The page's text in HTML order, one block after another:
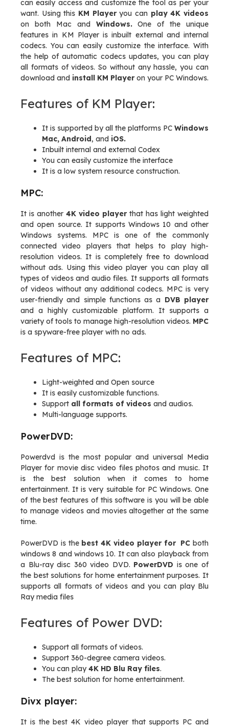
can easily access and customize the tool as per your
want. Using this KM Playeryou can play 4K videos
on both Mac and Windows.One of the unique
features in KM Player is inbuilt external and internal
codecs. You can easily customize the interface. With
the help of automatic codecs updates, you can play
all formats of videos. So without any hassle, you can
download and install KM Playeron your PC Windows.
Features of KM Player:
It is supported by all the platforms PC Windows
Mac, Android, and iOS.
Inbuilt internal and external Codex
You can easily customize the interface
It is a low system resource construction.
MPC:
It is another 4K video playerthat has light weighted
and open source. It supports Windows 10 and other
Windows systems. MPC is one of the commonly
connected video players that helps to play high-
resolution videos. It is completely free to download
without ads. Using this video player you can play all
types of videos and audio files. It supports all formats
of videos without any additional codecs. MPC is very
user-friendly and simple functions as a DVB player
and a highly customizable platform. It supports a
variety of tools to manage high-resolution videos. MPC
is a spyware-free player with no ads.
Features of MPC:
Light-weighted and Open source
It is easily customizable functions.
Support all formats of videos and audios.
Multi-language supports.
PowerDVD:
Powerdvd is the most popular and universal Media
Player for movie disc video files photos and music. It
is the best solution when it comes to home
entertainment. It is very suitable for PC Windows. One
of the best features of this software is you will be able
to manage videos and movies altogether at the same
time.
PowerDVD is the best 4K video player for PC both
windows 8 and windows 10. It can also playback from
a Blu-ray disc 360 video DVD. PowerDVD is one of
the best solutions for home entertainment purposes. It
supports all formats of videos and you can play Blu
Ray media files
Features of Power DVD:
Support all formats of videos.
Support 360-degree camera videos.
You can play4K HD Blu Ray files.
The best solution for home entertainment.
Divx player:
It is the best 4K video player that supports PC and